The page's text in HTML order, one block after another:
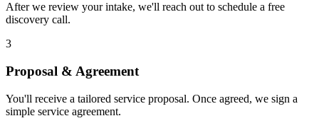
After we review your intake, we'll reach out to schedule a free
discovery call.
3
Proposal & Agreement
You'll receive a tailored service proposal. Once agreed, we sign a
simple service agreement.